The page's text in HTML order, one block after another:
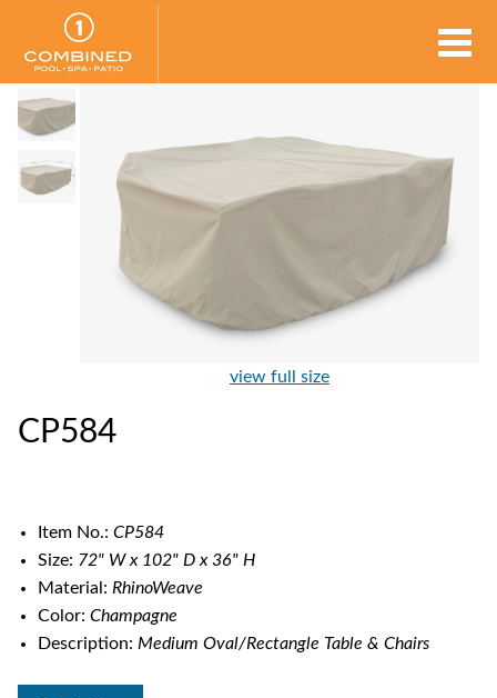
view full size
CP584
Item No.: CP584
Size: 72" W x 102" D x 36" H
Material: RhinoWeave
Color: Champagne
Description: Medium Oval/Rectangle Table & Chairs